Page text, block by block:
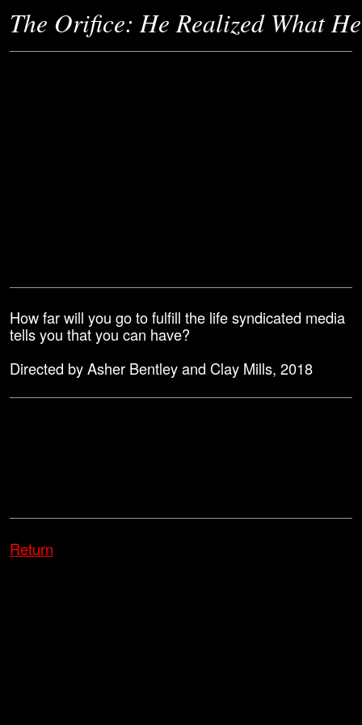
The Orifice: He Realized What
How far will you go to fulfill the life syndicated media
tells you that you can have?
Directed by Asher Bentley and Clay Mills, 2018
Return